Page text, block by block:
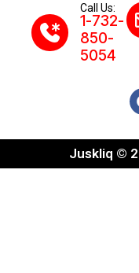
Call Us:
1-732-
850-
5054
Juskliq ©